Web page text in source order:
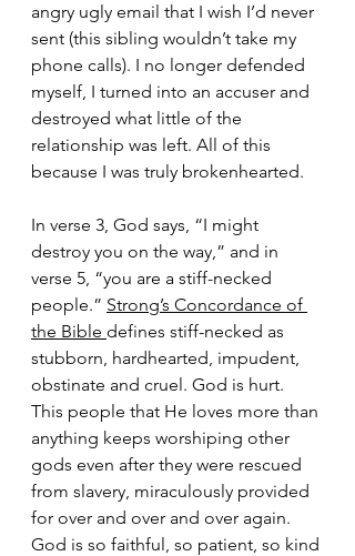
angry ugly email that I wish I’d never
sent (this sibling wouldn’t take my
phone calls). I no longer defended
myself, I turned into an accuser and
destroyed what little of the
relationship was left. All of this
because I was truly brokenhearted.
In verse 3, God says, “I might
destroy you on the way,” and in
verse 5, “you are a stiff-necked
people.” Strong’s Concordance of
the Bible defines stiff-necked as
stubborn, hardhearted, impudent,
obstinate and cruel. God is hurt.
This people that He loves more than
anything keeps worshiping other
gods even after they were rescued
from slavery, miraculously provided
for over and over and over again.
God is so faithful, so patient, so kind